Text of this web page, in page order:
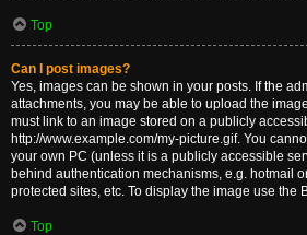
Top
Can I post images?
Yes, images can be shown in your posts. If the
attachments, you may be able to upload the
must link to an image stored on a publicly
http://www.example.com/my-picture.gif. You
your own PC (unless it is a publicly accessible
behind authentication mechanisms, e.g. hotmail
protected sites, etc. To display the image use the
Top